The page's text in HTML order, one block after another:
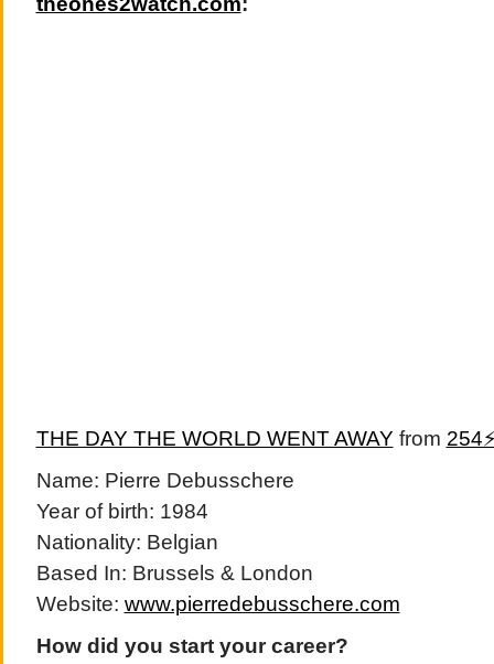
THE DAY THE WORLD WENT AWAY from
Name: Pierre Debusschere
Year of birth: 1984
Nationality: Belgian
Based In: Brussels & London
Website: www.pierredebusschere.com
How did you start your career?